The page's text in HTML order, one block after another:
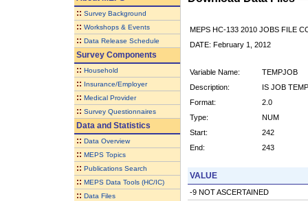
:: Survey Background
:: Workshops & Events
:: Data Release Schedule
Survey Components
:: Household
:: Insurance/Employer
:: Medical Provider
:: Survey Questionnaires
Data and Statistics
:: Data Overview
:: MEPS Topics
:: Publications Search
:: MEPS Data Tools (HC/IC)
:: Data Files
MEPS HC-133 2010 JOBS FILE
DATE: February 1, 2012
Variable Name:
TEMPJOB
Description:
IS JOB
Format:
2.0
Type:
NUM
Start:
242
End:
243
VALUE
-9 NOT ASCERTAINED